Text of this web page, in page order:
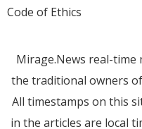
Code of Ethics
Mirage.News real-time
the traditional owners
All timestamps on this
in the articles are local